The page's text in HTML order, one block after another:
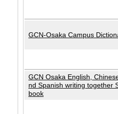
GCN-Osaka Campus
GCN Osaka English,
nd Spanish writing together
book